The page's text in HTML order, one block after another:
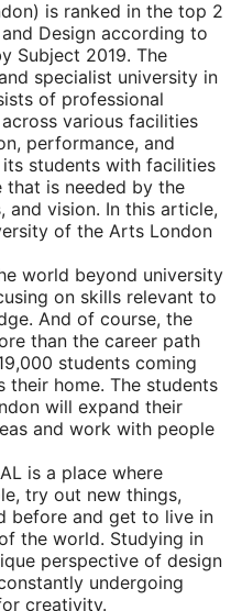
is ranked in the top 2
Design according to
Subject 2019. The
specialist university in
of professional
various facilities
performance, and
students with facilities
that is needed by the
and vision. In this article,
of the Arts London
world beyond university
on skills relevant to
And of course, the
than the career path
students coming
their home. The students
will expand their
and work with people
is a place where
try out new things,
before and get to live in
the world. Studying in
perspective of design
undergoing
creativity.